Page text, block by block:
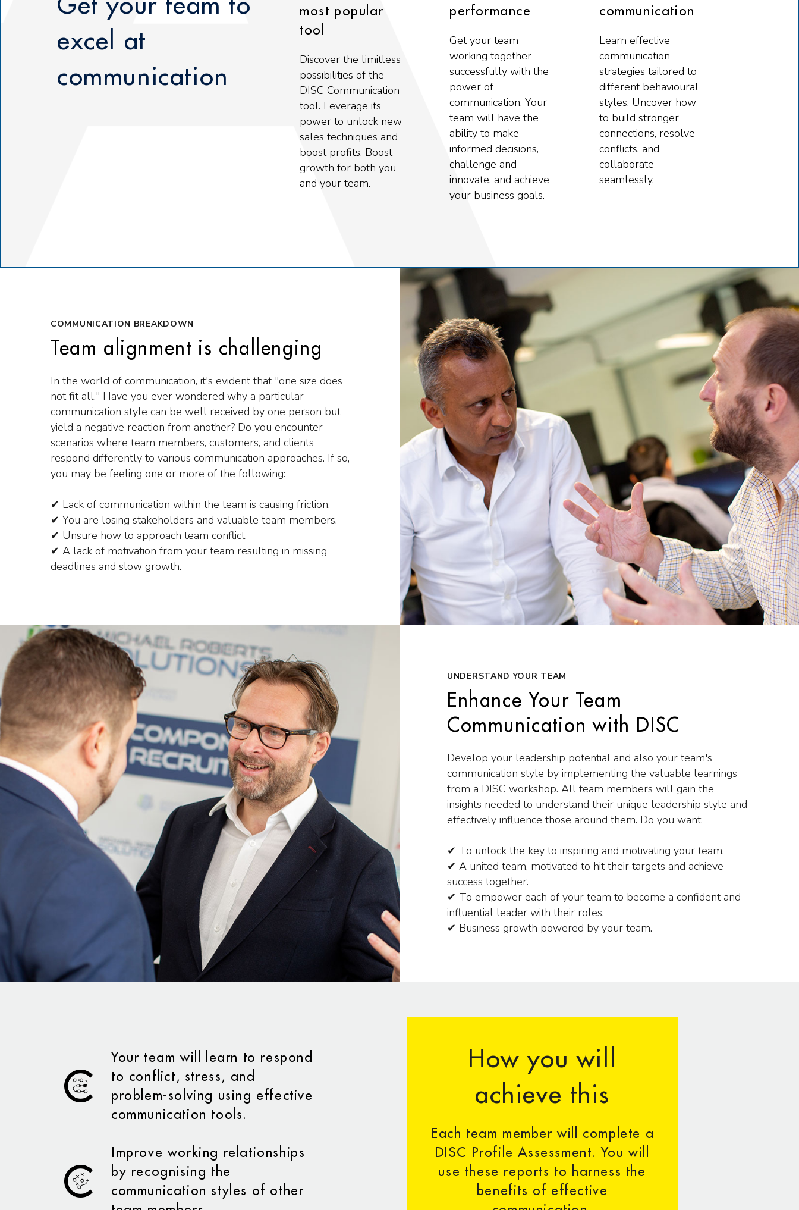
Get your team to
excel at
communication
most popular
tool
Discover the limitless
possibilities of the
DISC Communication
tool. Leverage its
power to unlock new
sales techniques and
boost profits. Boost
growth for both you
and your team.
performance
Get your team
working together
successfully with the
power of
communication. Your
team will have the
ability to make
informed decisions,
challenge and
innovate, and achieve
your business goals.
communication
Learn effective
communication
strategies tailored to
different behavioural
styles. Uncover how
to build stronger
connections, resolve
conflicts, and
collaborate
seamlessly.
COMMUNICATION BREAKDOWN
Team alignment is challenging
In the world of communication, it's evident that "one size does
not fit all." Have you ever wondered why a particular
communication style can be well received by one person but
yield a negative reaction from another? Do you encounter
scenarios where team members, customers, and clients
respond differently to various communication approaches. If so,
you may be feeling one or more of the following:
✔ Lack of communication within the team is causing friction.
✔ You are losing stakeholders and valuable team members.
✔ Unsure how to approach team conflict.
✔ A lack of motivation from your team resulting in missing
deadlines and slow growth.
UNDERSTAND YOUR TEAM
Enhance Your Team
Communication with DISC
Develop your leadership potential and also your team's
communication style by implementing the valuable learnings
from a DISC workshop. All team members will gain the
insights needed to understand their unique leadership style and
effectively influence those around them. Do you want:
✔ To unlock the key to inspiring and motivating your team.
✔ A united team, motivated to hit their targets and achieve
success together.
✔ To empower each of your team to become a confident and
influential leader with their roles.
✔ Business growth powered by your team.
How you will
achieve this
Each team member will complete a
DISC Profile Assessment. You will
use these reports to harness the
benefits of effective
Your team will learn to respond
to conflict, stress, and
problem-solving using effective
communication tools.
Improve working relationships
by recognising the
communication styles of other